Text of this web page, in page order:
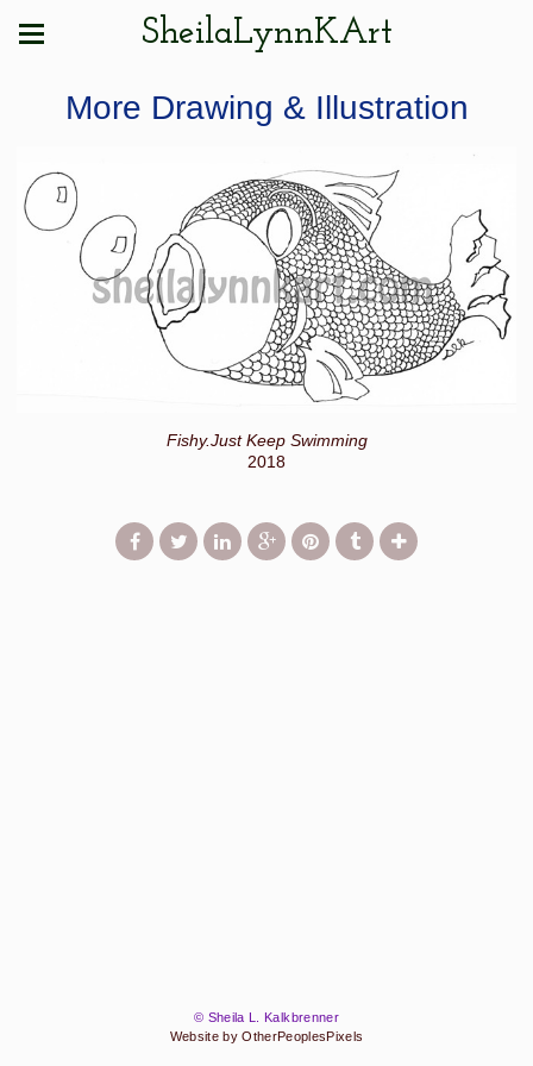
SheilaLynnKArt
More Drawing & Illustration
Fishy.Just Keep Swimming
2018
© Sheila L. Kalkbrenner
Website by OtherPeoplesPixels